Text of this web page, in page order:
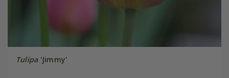
Tulipa'Jimmy'